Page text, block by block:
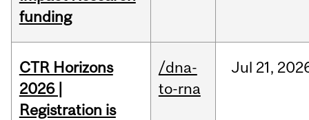
funding
CTR Horizons
2026 |
Registration is
/dna-
to-rna
Jul 21,